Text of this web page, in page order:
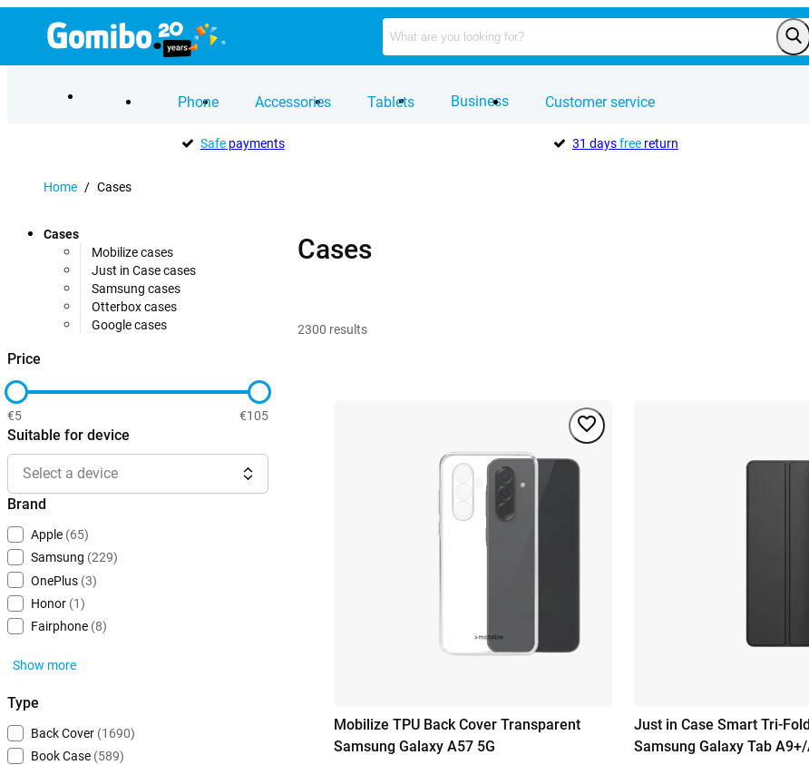
Phone Accessories Tablets Business Customer service
Safepayments 31 daysfreereturn
Home / Cases
Cases
Mobilize cases
Just in Case cases
Samsung cases
Otterbox cases
Google cases
Price
€5 €105
Suitable for device
Select a device
Brand
Apple (65)
Samsung (229)
OnePlus (3)
Honor (1)
Fairphone (8)
Show more
Type
Back Cover (1690)
Book Case (589)
Cases
2300 results
Mobilize TPU Back Cover Transparent
Samsung Galaxy A57 5G
Just in Case Smart Tri-
Samsung Galaxy Tab